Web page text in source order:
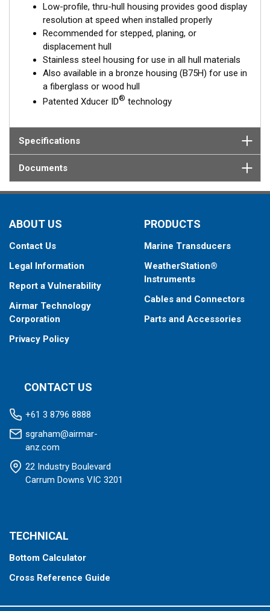
Low-profile, thru-hull housing provides good display
resolution at speed when installed properly
Recommended for stepped, planing, or
displacement hull
Stainless steel housing for use in all hull materials
Also available in a bronze housing (B75H) for use in
a fiberglass or wood hull
Patented Xducer ID® technology
Specifications
Documents
ABOUT US
Contact Us
Legal Information
Report a Vulnerability
Airmar Technology
Corporation
Privacy Policy
PRODUCTS
Marine Transducers
WeatherStation®
Instruments
Cables and Connectors
Parts and Accessories
CONTACT US
+61 3 8796 8888
sgraham@airmar-
anz.com
22 Industry Boulevard
Carrum Downs VIC 3201
TECHNICAL
Bottom Calculator
Cross Reference Guide